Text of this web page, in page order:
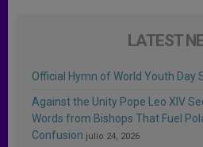
LATEST
Official Hymn of World Youth Day
Against the Unity Pope Leo XIV
Words from Bishops That Fuel
Confusion julio 24, 2026